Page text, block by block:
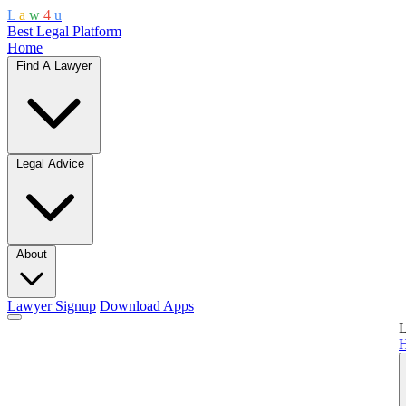
L a w 4 u
Best Legal Platform
Home
Find A Lawyer
Legal Advice
About
Lawyer Signup Download Apps